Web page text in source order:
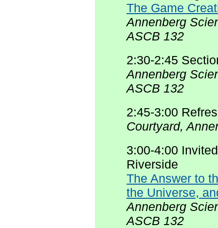
The Game
Annenberg
ASCB 132
2:30-2:45
Annenberg
ASCB 132
2:45-3:00
Courtyard,
3:00-4:00
Riverside
The Answer to
the Universe,
Annenberg
ASCB 132